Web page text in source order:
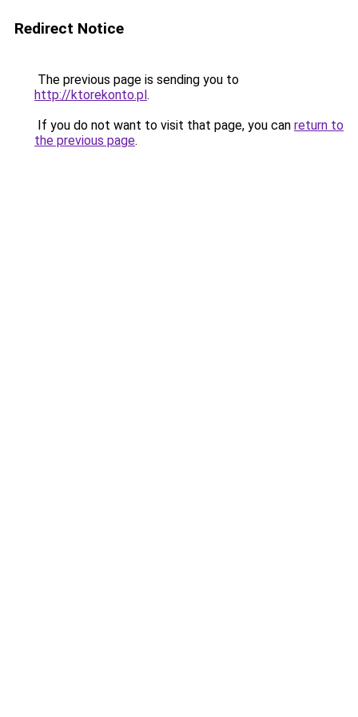
Redirect Notice
The previous page is sending you to
http://ktorekonto.pl.
If you do not want to visit that page, you can return to
the previous page.